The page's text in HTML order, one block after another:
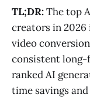
TL;DR:The top
creators in
video
consistent
ranked AI
time savings